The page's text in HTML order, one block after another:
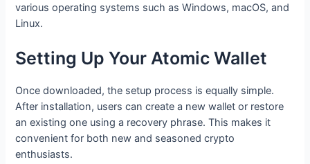
various operating systems such as Windows, macOS, and
Linux.
Setting Up Your Atomic Wallet
Once downloaded, the setup process is equally simple.
After installation, users can create a new wallet or restore
an existing one using a recovery phrase. This makes it
convenient for both new and seasoned crypto
enthusiasts.